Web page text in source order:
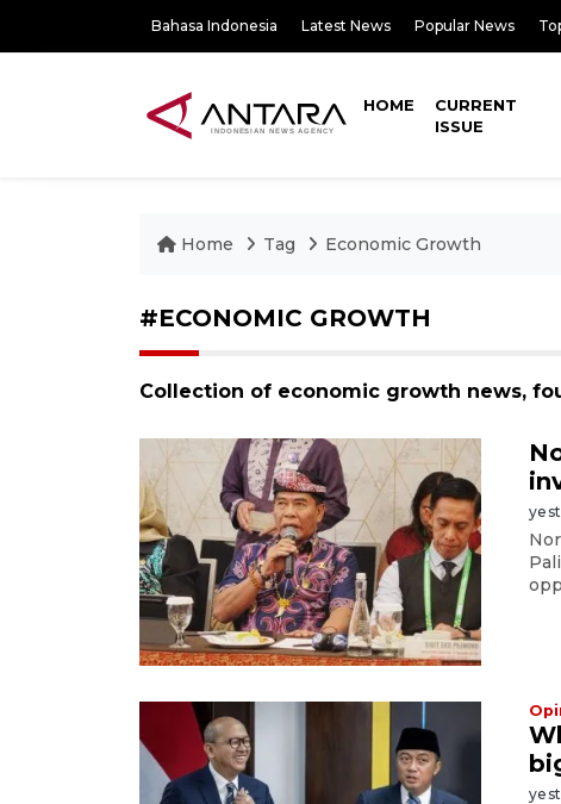
Bahasa Indonesia Latest News Popular News
HOME
CURRENT
ISSUE
Home Tag Economic Growth
#ECONOMIC GROWTH
Collection of economic growth news,